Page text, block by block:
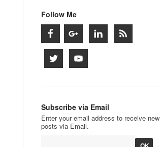
Follow Me
Subscribe via Email
Enter your email address to receive new
posts via Email.